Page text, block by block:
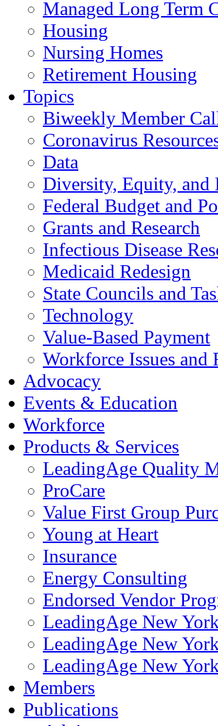
Managed Long Term
Housing
Nursing Homes
Retirement Housing
Topics
Biweekly Member
Coronavirus
Data
Diversity, Equity, and
Federal Budget and
Grants and Research
Infectious Disease
Medicaid Redesign
State Councils and
Technology
Value-Based Payment
Workforce Issues and
Advocacy
Events & Education
Workforce
Products & Services
LeadingAge Quality
ProCare
Value First Group
Young at Heart
Insurance
Energy Consulting
Endorsed Vendor
LeadingAge New
LeadingAge New
LeadingAge New
Members
Publications